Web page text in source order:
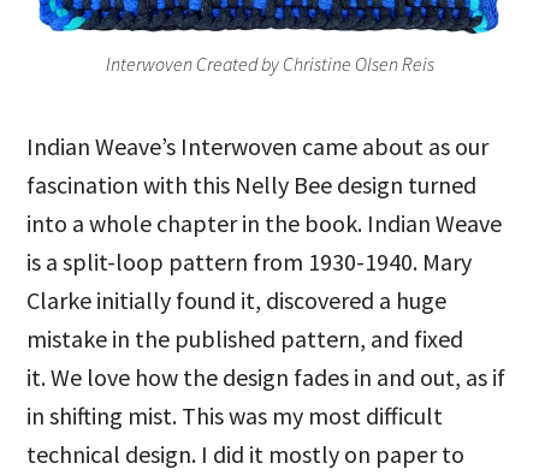
Interwoven Created by Christine Olsen Reis
Indian Weave’s Interwoven came about as our
fascination with this Nelly Bee design turned
into a whole chapter in the book. Indian Weave
is a split-loop pattern from 1930-1940. Mary
Clarke initially found it, discovered a huge
mistake in the published pattern, and fixed
it. We love how the design fades in and out, as if
in shifting mist. This was my most difficult
technical design. I did it mostly on paper to